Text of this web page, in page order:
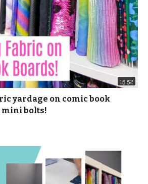
15:52
yardage on comic book
mini bolts!